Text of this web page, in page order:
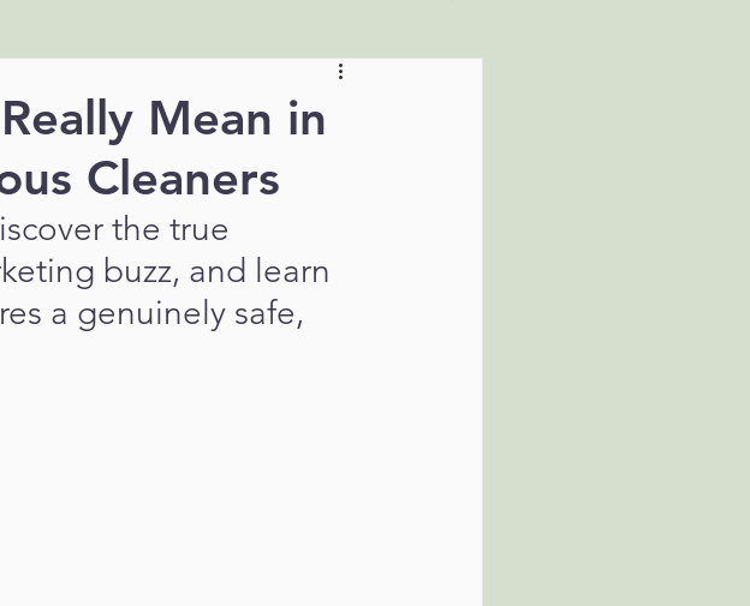
Mean in
Cleaners
the true
buzz, and learn
a genuinely safe,